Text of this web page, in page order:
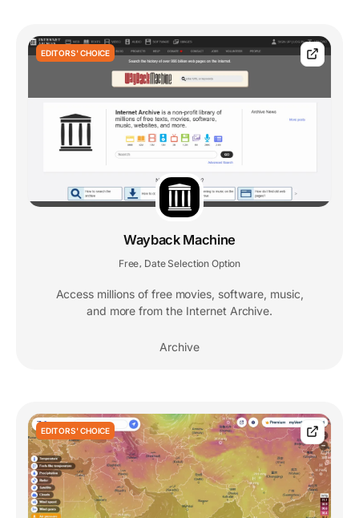
EDITORS' CHOICE
Wayback Machine
Free Date Selection Option
Access millions of free movies, software, music,
and more from the Internet Archive.
Archive
EDITORS' CHOICE